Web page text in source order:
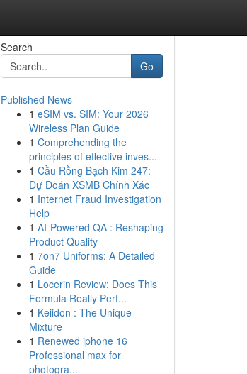
Search
Go
Published News
1 eSIM vs. SIM: Your 2026
Wireless Plan Guide
1 Comprehending the
principles of effective inves...
1 Cầu Rồng Bạch Kim 247:
Dự Đoán XSMB Chính Xác
1 Internet Fraud Investigation
Help
1 AI-Powered QA : Reshaping
Product Quality
1 7on7 Uniforms: A Detailed
Guide
1 Locerin Review: Does This
Formula Really Perf...
1 Keiidon : The Unique
Mixture
1 Renewed iphone 16
Professional max for
photogra...